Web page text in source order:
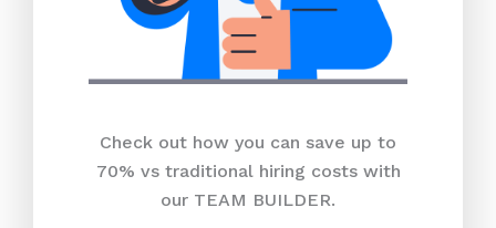
Check out how you can save up to
70% vs traditional hiring costs with
our TEAM BUILDER.